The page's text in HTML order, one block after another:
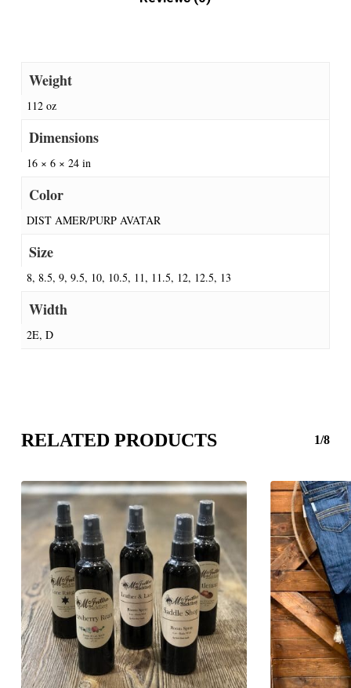
Weight
112 oz
Dimensions
16 × 6 × 24 in
Color
DIST AMER/PURP AVATAR
Size
8, 8.5, 9, 9.5, 10, 10.5, 11, 11.5, 12, 12.5, 13
Width
2E, D
RELATED PRODUCTS 1/8